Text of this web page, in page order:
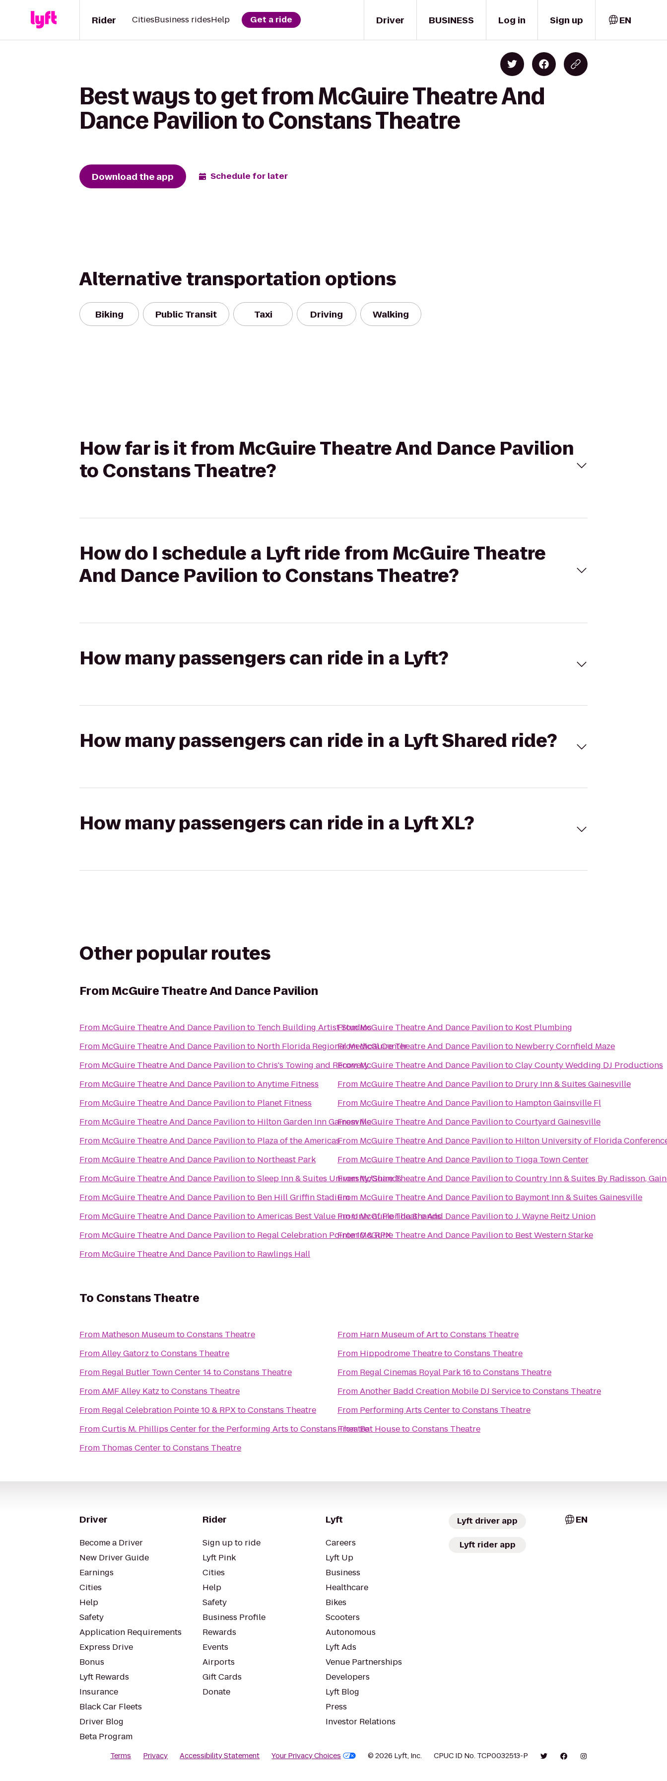
Driver
Rider CitiesBusiness ridesHelp Get a ride BUSINESS Log in Sign up EN
Best ways to get from McGuire Theatre And
Dance Pavilion to Constans Theatre
Download the app Schedule for later
Alternative transportation options
Biking Public Transit Taxi Driving Walking
How far is it from McGuire Theatre And Dance Pavilion
to Constans Theatre?
How do I schedule a Lyft ride from McGuire Theatre
And Dance Pavilion to Constans Theatre?
How many passengers can ride in a Lyft?
How many passengers can ride in a Lyft Shared ride?
How many passengers can ride in a Lyft XL?
Other popular routes
FromMcGuire Theatre And Dance Pavilion
From McGuire Theatre And Dance Pavilionto Tench Building Artist Studios
From McGuire Theatre And Dance Pavilionto North Florida Regional Medical Center
From McGuire Theatre And Dance PaviliontoChris's Towing and Recovery
From McGuire Theatre And Dance PaviliontoAnytime Fitness
From McGuire Theatre And Dance Pavilionto Planet Fitness
From McGuire Theatre And Dance Pavilionto Hilton Garden Inn Gainesville
From McGuire Theatre And Dance Pavilionto Plaza of the Americas
From McGuire Theatre And Dance Pavilionto Northeast Park
From McGuire Theatre And Dance PaviliontoSleep Inn & Suites University/Shands
From McGuire Theatre And Dance Pavilionto Ben Hill Griffin Stadium
From McGuire Theatre And Dance PaviliontoAmericas Best Value Inn Univ of Florida Shands
From McGuire Theatre And Dance Pavilionto Regal Celebration Pointe 10 & RPX
From McGuire Theatre And Dance Pavilionto Rawlings Hall
FromMcGuire Theatre And Dance Pavilionto Kost Plumbing
FromMcGuire Theatre And Dance Pavilionto Newberry Cornfield Maze
FromMcGuire Theatre And Dance PaviliontoClay County Wedding DJ Productions
From McGuire Theatre And Dance Pavilionto Drury Inn & Suites Gainesville
From McGuire Theatre And Dance Pavilionto Hampton Gainsville Fl
FromMcGuire Theatre And Dance PaviliontoCourtyard Gainesville
From McGuire Theatre And Dance Pavilionto Hilton University of Florida
From McGuire Theatre And Dance Pavilionto Tioga Town Center
FromMcGuire Theatre And Dance PaviliontoCountry Inn & Suites By Radisson,
From McGuire Theatre And Dance Pavilionto Baymont Inn & Suites Gainesville
FromMcGuire Theatre And Dance PaviliontoJ. Wayne Reitz Union
FromMcGuire Theatre And Dance Pavilionto Best Western Starke
To Constans Theatre
From Matheson MuseumtoConstans Theatre
FromAlley Gatorz toConstans Theatre
From Regal Butler Town Center 14toConstans Theatre
FromAMF Alley Katz toConstans Theatre
From Regal Celebration Pointe 10 & RPXtoConstans Theatre
FromCurtis M. Phillips Center for the Performing Arts toConstans Theatre
From Thomas CentertoConstans Theatre
From Harn Museum of ArttoConstans Theatre
From Hippodrome TheatretoConstans Theatre
From Regal Cinemas Royal Park 16 toConstans Theatre
FromAnother Badd Creation Mobile DJ ServicetoConstans Theatre
From Performing Arts CentertoConstans Theatre
FromBat HousetoConstans Theatre
Driver
Become a Driver
New Driver Guide
Earnings
Cities
Help
Safety
Application Requirements
Express Drive
Bonus
Lyft Rewards
Insurance
Black Car Fleets
Driver Blog
Beta Program
Rider
Sign up to ride
Lyft Pink
Cities
Help
Safety
Business Profile
Rewards
Events
Airports
Gift Cards
Donate
Lyft
Careers
Lyft Up
Business
Healthcare
Bikes
Scooters
Autonomous
Lyft Ads
Venue Partnerships
Developers
Lyft Blog
Press
Investor Relations
Lyft driver app
Lyft rider app
EN
Terms Privacy Accessibility Statement Your Privacy Choices © 2026 Lyft, Inc. CPUC ID No. TCP0032513-P